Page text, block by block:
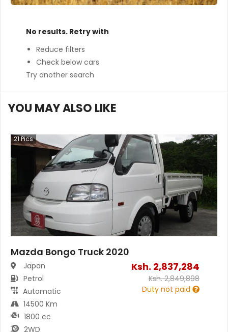
No results. Retry with
Reduce filters
Check below cars
Try another search
YOU MAY ALSO LIKE
21Pics
Mazda Bongo Truck 2020
Japan
Petrol
Automatic
14500 Km
1800 cc
2WD
Ksh. 2,837,284
Ksh.2,849,898
Duty not paid